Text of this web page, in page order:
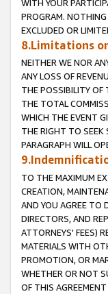
WITH YOUR
PROGRAM.
EXCLUDED OR
8.Limitations
NEITHER WE NOR
ANY LOSS OF
THE POSSIBILITY OF
THE TOTAL
WHICH THE EVENT
THE RIGHT TO SEEK
PARAGRAPH WILL
TO THE MAXIMUM
CREATION,
AND YOU AGREE TO
DIRECTORS, AND
ATTORNEYS' FEES)
MATERIALS WITH
PROMOTION, OR
WHETHER OR NOT
OF THIS